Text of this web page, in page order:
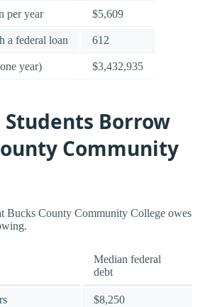
per year $5,609
a federal loan 612
year) $3,432,935
Students Borrow
Community
Bucks County Community College owes
Median federal
debt
$8,250